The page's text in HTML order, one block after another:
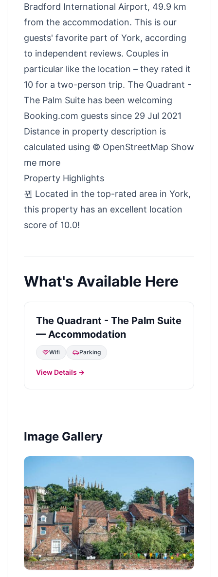
Bradford International Airport, 49.9 km
from the accommodation. This is our
guests' favorite part of York, according
to independent reviews. Couples in
particular like the location – they rated it
10 for a two-person trip. The Quadrant -
The Palm Suite has been welcoming
Booking.com guests since 29 Jul 2021
Distance in property description is
calculated using © OpenStreetMap Show
me more
Property Highlights
뀐 Located in the top-rated area in York,
this property has an excellent location
score of 10.0!
What's Available Here
The Quadrant - The Palm Suite
— Accommodation
Wifi Parking
View Details →
Image Gallery